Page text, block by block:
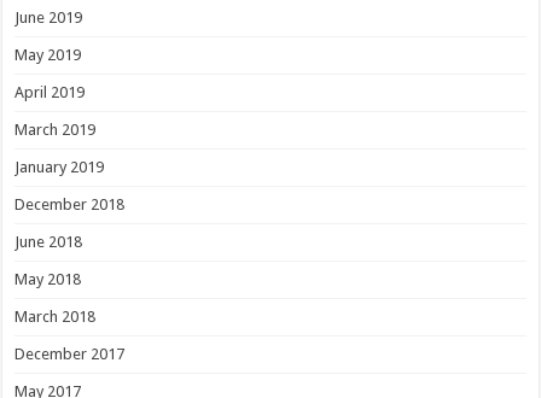
June 2019
May 2019
April 2019
March 2019
January 2019
December 2018
June 2018
May 2018
March 2018
December 2017
May 2017